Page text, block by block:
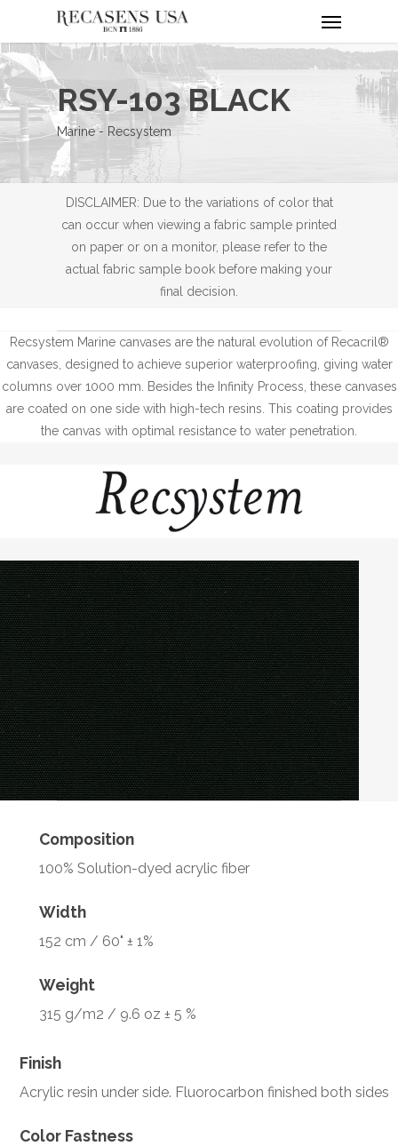
main
content
RSY-103 BLACK
Marine - Recsystem
DISCLAIMER: Due to the variations of color that
can occur when viewing a fabric sample printed
on paper or on a monitor, please refer to the
actual fabric sample book before making your
final decision.
Recsystem Marine canvases are the natural evolution of Recacril®
canvases, designed to achieve superior waterproofing, giving water
columns over 1000 mm. Besides the Infinity Process, these canvases
are coated on one side with high-tech resins. This coating provides
the canvas with optimal resistance to water penetration.
Composition
100% Solution-dyed acrylic fiber
Width
152 cm / 60" ± 1%
Weight
315 g/m2 / 9.6 oz ± 5 %
Finish
Acrylic resin under side. Fluorocarbon finished both sides
Color Fastness